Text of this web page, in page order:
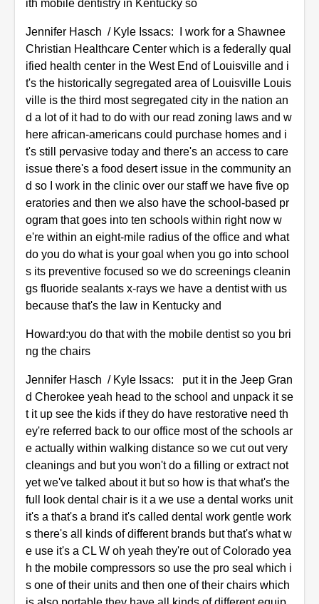
ith mobile dentistry in Kentucky so
Jennifer Hasch / Kyle Issacs: I work for a Shawnee
Christian Healthcare Center which is a federally qual
ified health center in the West End of Louisville and i
t's the historically segregated area of Louisville Louis
ville is the third most segregated city in the nation an
d a lot of it had to do with our read zoning laws and w
here african-americans could purchase homes and i
t's still pervasive today and there's an access to care
issue there's a food desert issue in the community an
d so I work in the clinic over our staff we have five op
eratories and then we also have the school-based pr
ogram that goes into ten schools within right now w
e're within an eight-mile radius of the office and what
do you do what is your goal when you go into school
s its preventive focused so we do screenings cleanin
gs fluoride sealants x-rays we have a dentist with us
because that's the law in Kentucky and
Howard:you do that with the mobile dentist so you bri
ng the chairs
Jennifer Hasch / Kyle Issacs: put it in the Jeep Gran
d Cherokee yeah head to the school and unpack it se
t it up see the kids if they do have restorative need th
ey're referred back to our office most of the schools ar
e actually within walking distance so we cut out very
cleanings and but you won't do a filling or extract not
yet we've talked about it but so how is that what's the
full look dental chair is it a we use a dental works unit
it's a that's a brand it's called dental work gentle work
s there's all kinds of different brands but that's what w
e use it's a CL W oh yeah they're out of Colorado yea
h the mobile compressors so use the pro seal which i
s one of their units and then one of their chairs which